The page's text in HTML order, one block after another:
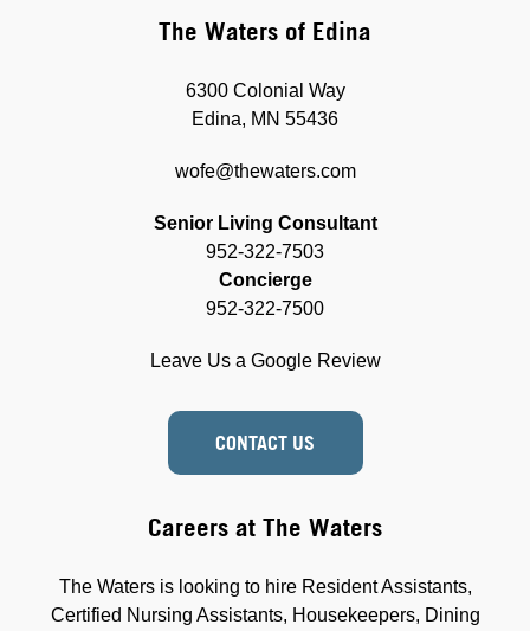
The Waters of Edina
6300 Colonial Way
Edina, MN 55436
wofe@thewaters.com
Senior Living Consultant
952-322-7503
Concierge
952-322-7500
Leave Us a Google Review
CONTACT US
Careers at The Waters
The Waters is looking to hire Resident Assistants,
Certified Nursing Assistants, Housekeepers, Dining